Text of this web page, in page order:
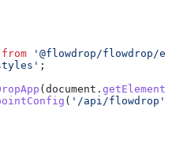
from '@flowdrop/flowdrop/
;
( document .
( '/api/flowdrop'